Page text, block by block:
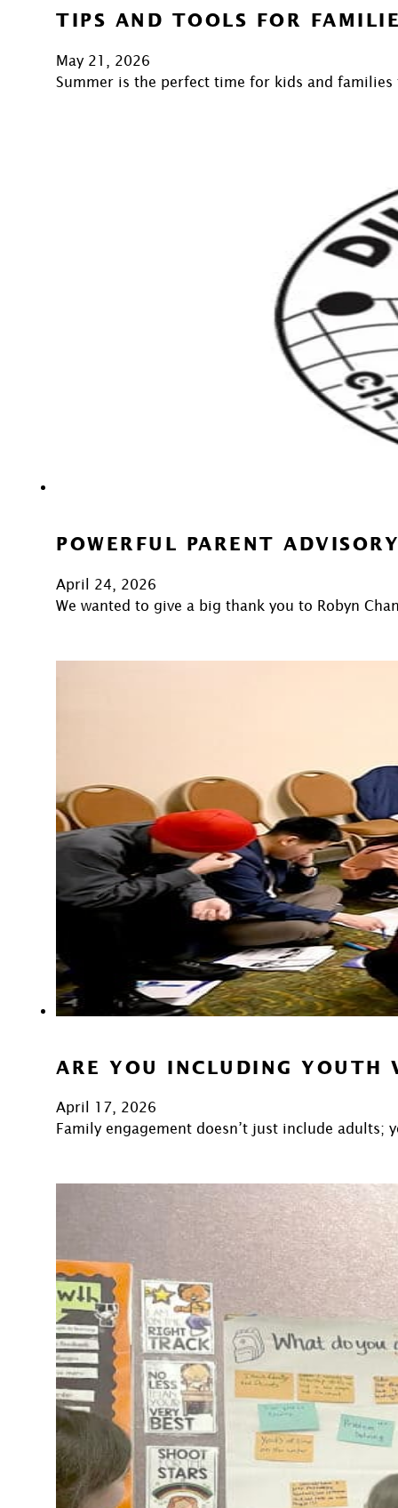
TIPS AND TOOLS FOR
May 21, 2026
Summer is the perfect time for kids and
POWERFUL PARENT
April 24, 2026
We wanted to give a big thank you to Robyn
ARE YOU INCLUDING YOUTH
April 17, 2026
Family engagement doesn’t just include